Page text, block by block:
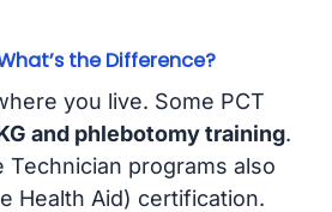
What’s the Difference?
you live. Some PCT
and phlebotomy training.
Technician programs also
Health Aid) certification.